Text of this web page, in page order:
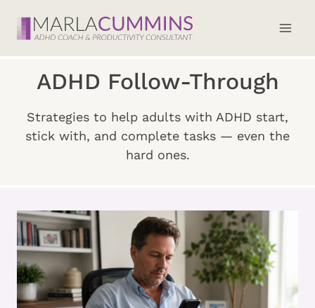
ADHD Follow-Through
Strategies to help adults with ADHD start,
stick with, and complete tasks — even the
hard ones.